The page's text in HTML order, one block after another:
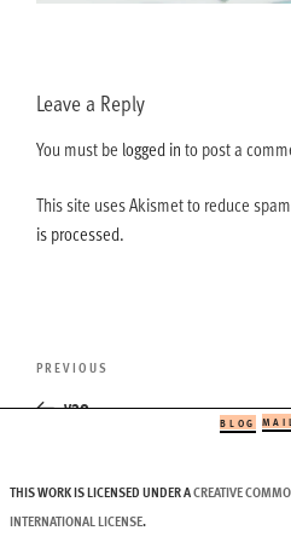
Leave a Reply
You must be logged into post a
This site uses Akismet to reduce
is processed.
Post
Previous
Post
PREVIOUS
v30
BLOG MAIL
THIS WORK IS LICENSED UNDER ACREATIVE
INTERNATIONAL LICENSE.